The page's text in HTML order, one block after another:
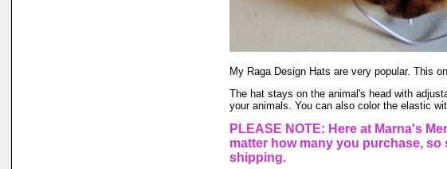
My Raga Design Hats are very popular. This
The hat stays on the animal's head with
your animals. You can also color the elastic
PLEASE NOTE: Here at Marna's
matter how many you purchase,
shipping.